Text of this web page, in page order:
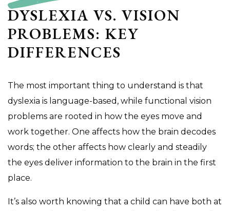
DYSLEXIA VS. VISION
PROBLEMS: KEY
DIFFERENCES
The most important thing to understand is that
dyslexia is language-based, while functional vision
problems are rooted in how the eyes move and
work together. One affects how the brain decodes
words; the other affects how clearly and steadily
the eyes deliver information to the brain in the first
place.
It’s also worth knowing that a child can have both at